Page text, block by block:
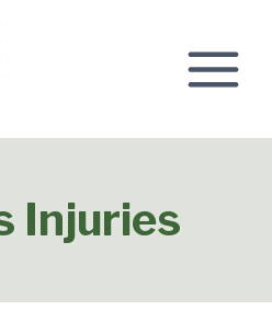
Injuries